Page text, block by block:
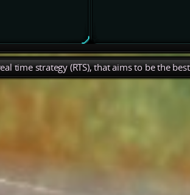
time strategy (RTS), that aims to be the